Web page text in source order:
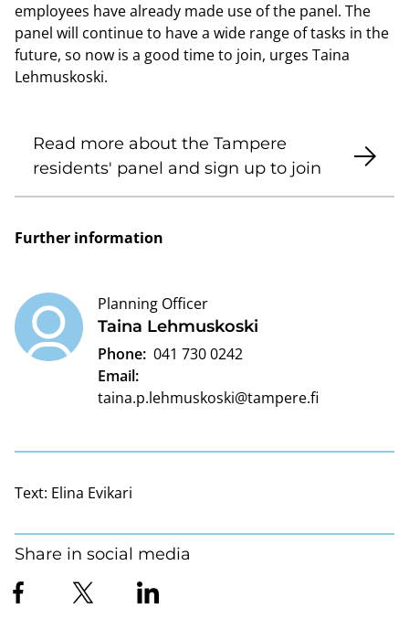
employees have already made use of the panel. The
panel will continue to have a wide range of tasks in the
future, so now is a good time to join, urges Taina
Lehmuskoski.
Read more about the Tampere
residents' panel and sign up to join
Further information
Taina Lehmuskoski
Planning Officer
Phone: 041 730 0242
Email:
taina.p.lehmuskoski@tampere.fi
Text: Elina Evikari
Share in social media